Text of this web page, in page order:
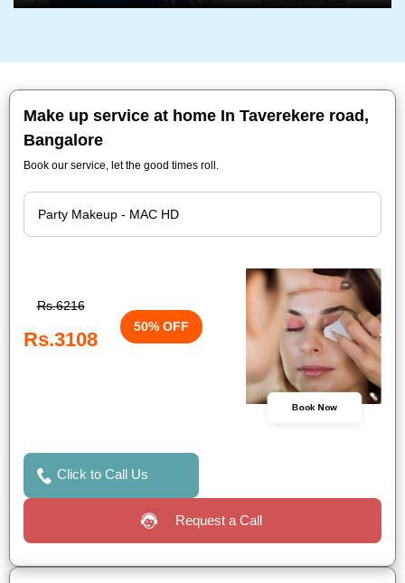
Make up service at home In Taverekere road,
Bangalore
Book our service, let the good times roll.
Rs.6216
Rs.3108
50% OFF
Book Now
Click to Call Us
Request a Call